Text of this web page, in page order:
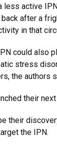
less active
after a
in that
could also
stress
the authors
their
their
the IPN.